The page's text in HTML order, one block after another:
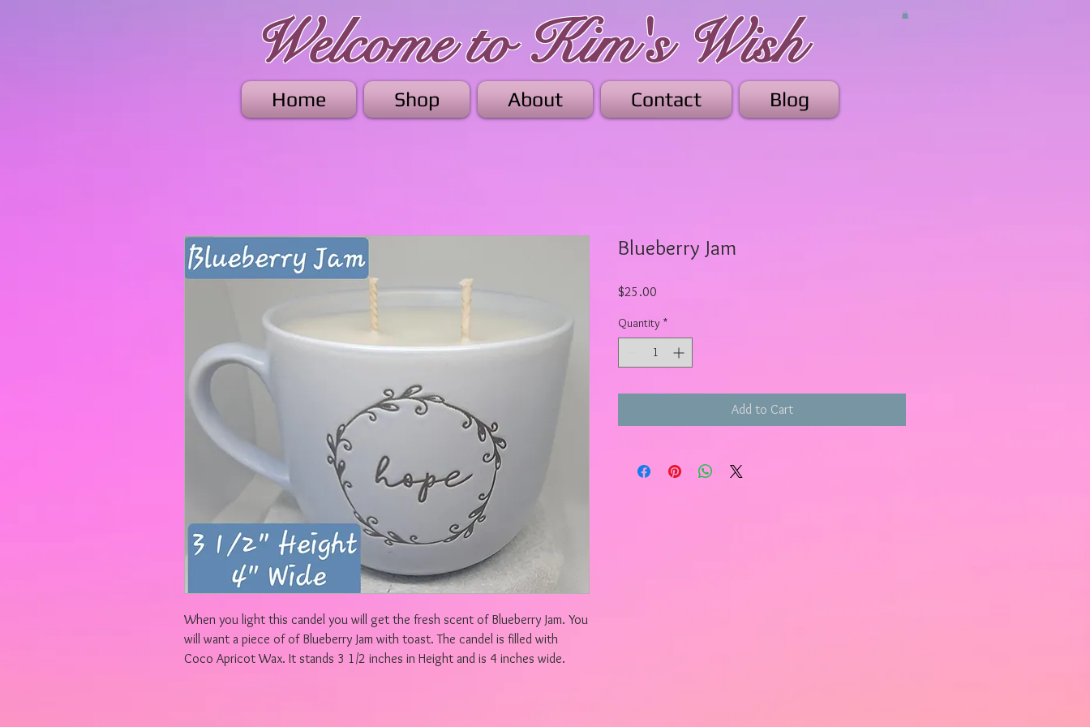
Welcome to Kim's Wish
Home Shop About Contact Blog
When you light this candel you will get the fresh scent of Blueberry Jam. You
will want a piece of of Blueberry Jam with toast. The candel is filled with
Coco Apricot Wax. It stands 3 1/2 inches in Height and is 4 inches wide.
Blueberry Jam
$25.00
Quantity *
Add to Cart